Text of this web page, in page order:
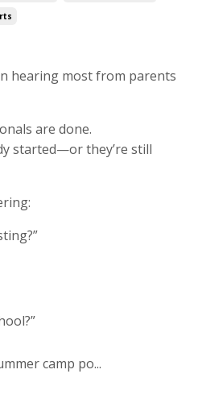
hearing most from parents
are done.
started—or they’re still
camp po...